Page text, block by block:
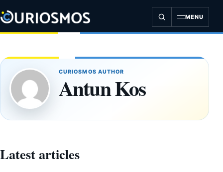
to
content
MENU
CURIOSMOS AUTHOR
Antun Kos
Latest articles